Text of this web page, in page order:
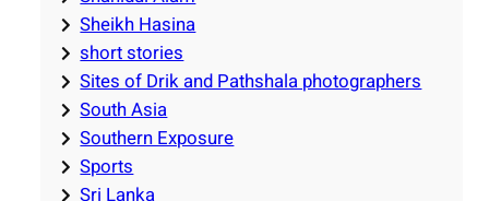
Sheikh Hasina
short stories
Sites of Drik and Pathshala photographers
South Asia
Southern Exposure
Sports
Sri Lanka